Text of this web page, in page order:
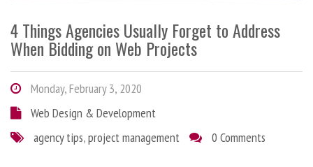
4 Things Agencies Usually Forget to Address
When Bidding on Web Projects
Monday, February 3, 2020
Web Design & Development
agency tips,project management 0 Comments